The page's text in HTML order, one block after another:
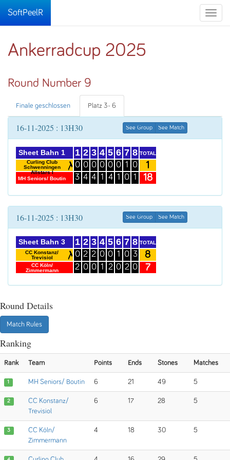
Toggle
SoftPeelR
Ankerradcup 2025
Round Number 9
Finale geschlossen Platz 3- 6
16-11-2025 : 13H30 See Group See Match
Sheet Bahn 1
Curling Club
Schwenningen
Allstars I
MH Seniors/ Boutin
1
0
3
2
0
4
3
0
4
4
0
1
5
0
4
6
0
1
7
1
0
8
0
1
TOTAL
1
18
16-11-2025 : 13H30 See Group See Match
Sheet Bahn 3
CC Konstanz/
Trevisiol
CC Köln/
Zimmermann
1
0
2
2
2
0
3
2
0
4
0
1
5
0
2
6
1
0
7
0
2
8
3
0
TOTAL
8
7
Round Details
Match Rules
Ranking
Rank Team Points Ends Stones Matches
1 MH Seniors/ Boutin 6 21 49 5
2
CC Konstanz/
Trevisiol
6 17 28 5
3
CC Köln/
Zimmermann
4 18 30 5